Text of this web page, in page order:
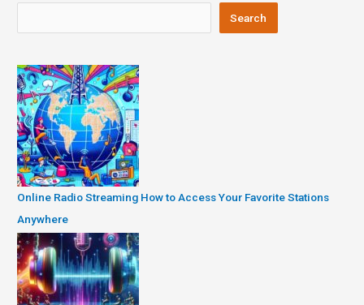
Search
Online Radio Streaming How to Access Your Favorite Stations
Anywhere